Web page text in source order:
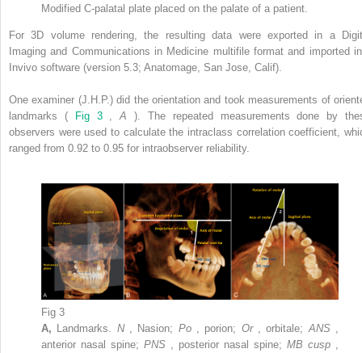
Modified C-palatal plate placed on the palate of a patient.
For 3D volume rendering, the resulting data were exported in a
Imaging and Communications in Medicine multifile format and imported
Invivo software (version 5.3; Anatomage, San Jose, Calif).
One examiner (J.H.P.) did the orientation and took measurements of
landmarks (
Fig 3,A ). The repeated measurements done by
observers were used to calculate the intraclass correlation coefficient,
ranged from 0.92 to 0.95 for intraobserver reliability.
Fig 3
A,
Landmarks. N , Nasion; Po , porion; Or , orbitale; ANS
anterior nasal spine; PNS , posterior nasal spine; MB cusp